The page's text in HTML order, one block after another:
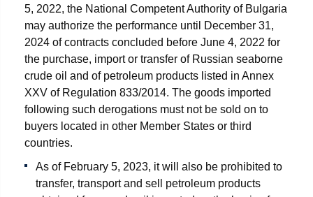
5, 2022, the National Competent Authority of Bulgaria
may authorize the performance until December 31,
2024 of contracts concluded before June 4, 2022 for
the purchase, import or transfer of Russian seaborne
crude oil and of petroleum products listed in Annex
XXV of Regulation 833/2014. The goods imported
following such derogations must not be sold on to
buyers located in other Member States or third
countries.
As of February 5, 2023, it will also be prohibited to
transfer, transport and sell petroleum products